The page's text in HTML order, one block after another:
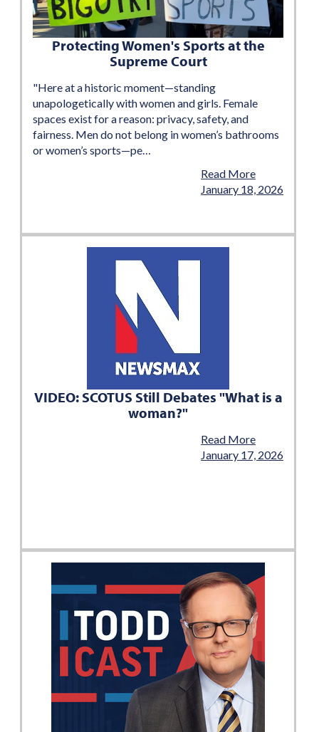
Protecting Women's Sports at the
Supreme Court
"Here at a historic moment—standing
unapologetically with women and girls. Female
spaces exist for a reason: privacy, safety, and
fairness. Men do not belong in women’s bathrooms
or women’s sports—pe…
Read More
January 18, 2026
VIDEO: SCOTUS Still Debates "What is a
woman?"
Read More
January 17, 2026